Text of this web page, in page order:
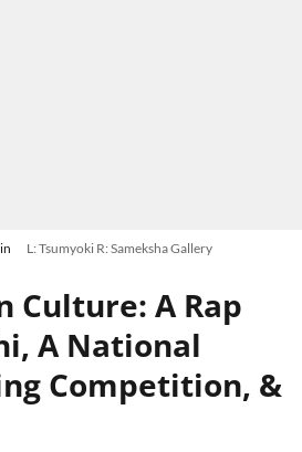
L: Tsumyoki R: Sameksha Gallery
Culture: A Rap
A National
Competition, &